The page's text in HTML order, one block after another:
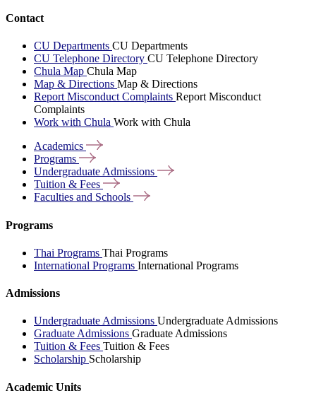
Contact
CU Departments CU Departments
CU Telephone Directory CU Telephone Directory
Chula Map Chula Map
Map & Directions Map & Directions
Report Misconduct Complaints Report Misconduct
Complaints
Work with Chula Work with Chula
Academics
Programs
Undergraduate Admissions
Tuition & Fees
Faculties and Schools
Programs
Thai Programs Thai Programs
International Programs International Programs
Admissions
Undergraduate Admissions Undergraduate Admissions
Graduate Admissions Graduate Admissions
Tuition & Fees Tuition & Fees
Scholarship Scholarship
Academic Units